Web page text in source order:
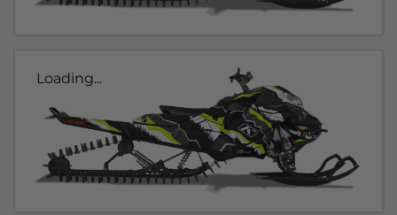
Loading...